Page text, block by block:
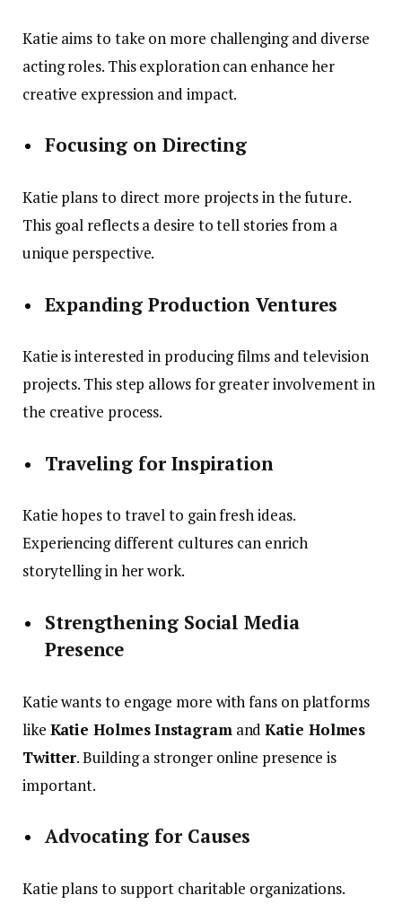
Katie aims to take on more challenging and diverse
acting roles. This exploration can enhance her
creative expression and impact.
Focusing on Directing
Katie plans to direct more projects in the future.
This goal reflects a desire to tell stories from a
unique perspective.
Expanding Production Ventures
Katie is interested in producing films and television
projects. This step allows for greater involvement in
the creative process.
Traveling for Inspiration
Katie hopes to travel to gain fresh ideas.
Experiencing different cultures can enrich
storytelling in her work.
Strengthening Social Media
Presence
Katie wants to engage more with fans on platforms
like Katie Holmes InstagramandKatie Holmes
Twitter. Building a stronger online presence is
important.
Advocating for Causes
Katie plans to support charitable organizations.